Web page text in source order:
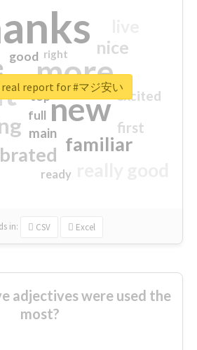
more
new
familiar
nice
first
excited
main
good
top
full
ready
right
in: CSV Excel
real report for #マジ安い
adjectives were used the
most?